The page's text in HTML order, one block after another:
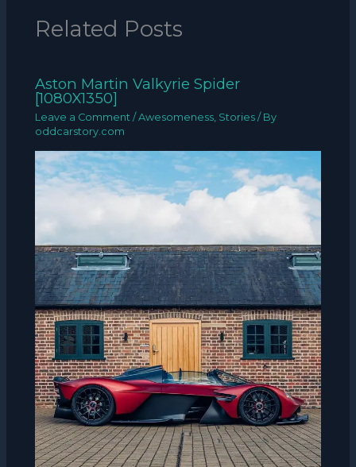
Related Posts
Aston Martin Valkyrie Spider
[1080X1350]
Leave a Comment /Awesomeness, Stories / By
oddcarstory.com